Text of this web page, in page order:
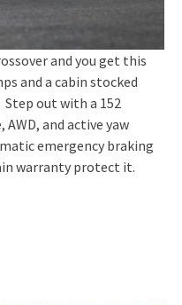
and you get this
and a cabin stocked
out with a 152
and active yaw
emergency braking
warranty protect it.